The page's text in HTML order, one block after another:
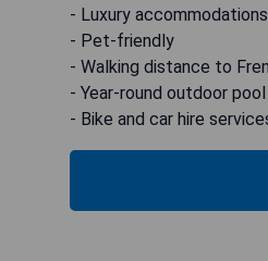
- Luxury accommodations
- Pet-friendly
- Walking distance to
- Year-round outdoor pool
- Bike and car hire